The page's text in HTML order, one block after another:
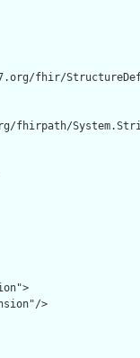
fhir/
fhirpath/
>